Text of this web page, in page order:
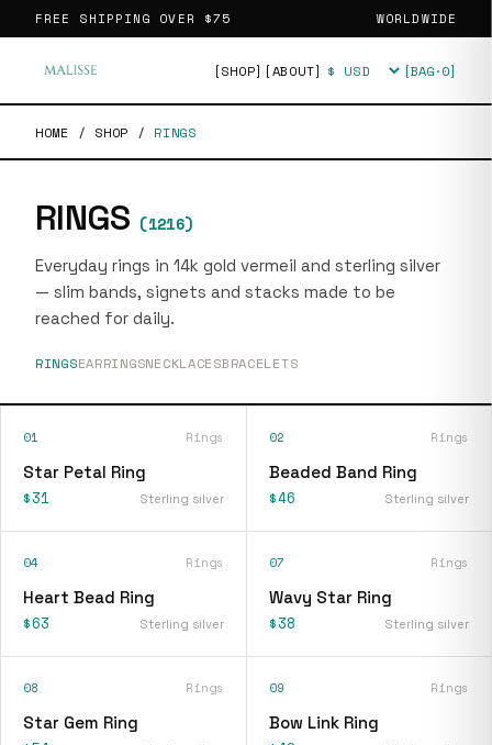
FREE SHIPPING OVER $75 WORLDWIDE
[SHOP] [ABOUT] Currency [BAG·0]
HOME / SHOP / RINGS
RINGS (1216)
Everyday rings in 14k gold vermeil and sterling silver
— slim bands, signets and stacks made to be
reached for daily.
RINGSEARRINGSNECKLACESBRACELETS
01 Rings
Star Petal Ring
$31 Sterling silver
02 Rings
Beaded Band Ring
$46 Sterling silver
04 Rings
Heart Bead Ring
$63 Sterling silver
07 Rings
Wavy Star Ring
$38 Sterling silver
08 Rings
Star Gem Ring
09 Rings
Bow Link Ring